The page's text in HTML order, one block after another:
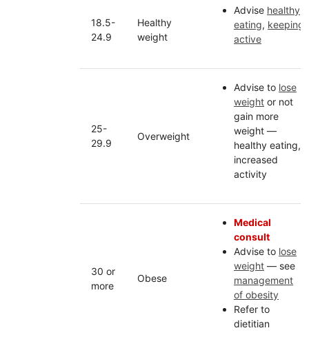
18.5-
24.9
Healthy
weight
Advise healthy
eating, keeping
active
25-
29.9
Overweight
Advise to lose
weight or not
gain more
weight —
healthy eating,
increased
activity
30 or
more
Obese
Medical
consult
Advise to lose
weight — see
management
of obesity
Refer to
dietitian